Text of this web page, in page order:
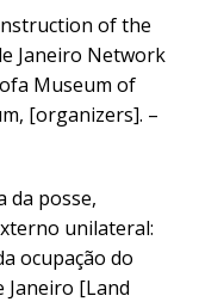
of the
Janeiro Network
Museum of
[organizers]. –
da posse,
unilateral:
ocupação do
Janeiro [Land